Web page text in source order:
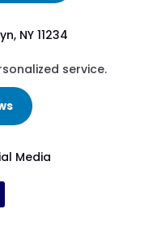
NY 11234
service.
Media